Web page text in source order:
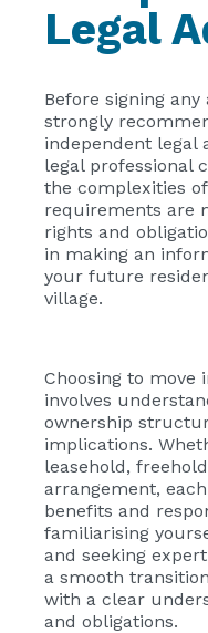
Legal
Before signing
strongly
independent legal
legal professional
the complexities
requirements are
rights and
in making an
your future
village.
Choosing to move
involves
ownership
implications.
leasehold,
arrangement,
benefits and
familiarising
and seeking
a smooth
with a clear
and obligations.